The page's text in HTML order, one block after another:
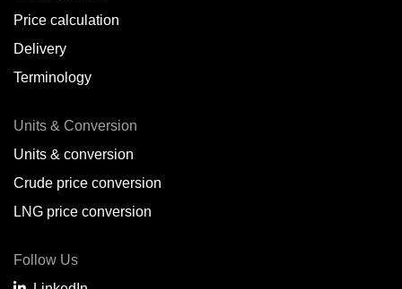
Price calculation
Delivery
Terminology
Units & Conversion
Units & conversion
Crude price conversion
LNG price conversion
Follow Us